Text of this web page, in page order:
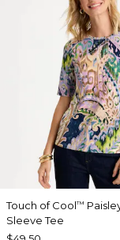
Touch of Cool™
Sleeve Tee